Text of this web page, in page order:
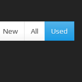
New All Used